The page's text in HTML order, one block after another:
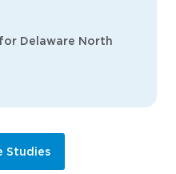
Delaware North
Studies